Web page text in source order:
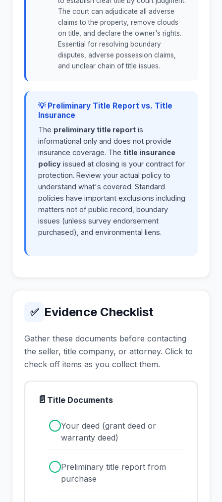
The court can adjudicate all adverse
claims to the property, remove clouds
on title, and declare the owner's rights.
Essential for resolving boundary
disputes, adverse possession claims,
and unclear chain of title issues.
💡 Preliminary Title Report vs. Title
Insurance
The preliminary title report is
informational only and does not provide
insurance coverage. The title insurance
policy issued at closing is your contract for
protection. Review your actual policy to
understand what's covered. Standard
policies have important exclusions including
matters not of public record, boundary
issues (unless survey endorsement
purchased), and environmental liens.
✅ Evidence Checklist
Gather these documents before contacting
the seller, title company, or attorney. Click to
check off items as you collect them.
📄 Title Documents
Your deed (grant deed or
warranty deed)
Preliminary title report from
purchase